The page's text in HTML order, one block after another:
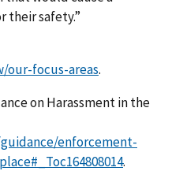
their safety.”
our-focus-areas.
on Harassment in the
enforcement-
.